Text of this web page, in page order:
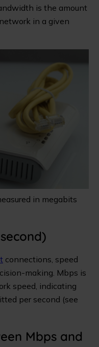
is the amount
in a given
in megabits
connections, speed
making. Mbps is
speed, indicating
per second (see
Mbps and